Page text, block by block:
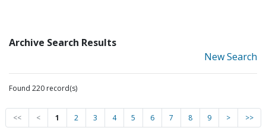
Archive Search Results
New Search
Found 220 record(s)
<< < 1 2 3 4 5 6 7 8 9 > >>